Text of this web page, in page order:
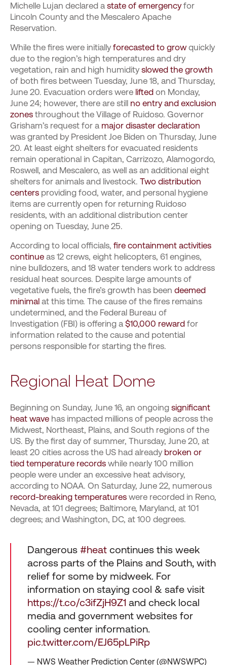
Michelle Lujan declared a state of emergencyfor
Lincoln County and the Mescalero Apache
Reservation.
While the fires were initially forecasted to grow quickly
due to the region’s high temperatures and dry
vegetation, rain and high humidity slowed the growth
of both fires between Tuesday, June 18, and Thursday,
June 20. Evacuation orders were lifted on Monday,
June 24; however, there are still no entry and exclusion
zones throughout the Village of Ruidoso. Governor
Grisham’s request for a major disaster declaration
was granted by President Joe Biden on Thursday, June
20. At least eight shelters for evacuated residents
remain operational in Capitan, Carrizozo, Alamogordo,
Roswell, and Mescalero, as well as an additional eight
shelters for animals and livestock. Two distribution
centers providing food, water, and personal hygiene
items are currently open for returning Ruidoso
residents, with an additional distribution center
opening on Tuesday, June 25.
According to local officials, fire containment activities
continue as 12 crews, eight helicopters, 61 engines,
nine bulldozers, and 18 water tenders work to address
residual heat sources. Despite large amounts of
vegetative fuels, the fire’s growth has been deemed
minimal at this time. The cause of the fires remains
undetermined, and the Federal Bureau of
Investigation (FBI) is offering a $10,000 reward for
information related to the cause and potential
persons responsible for starting the fires.
Regional Heat Dome
Beginning on Sunday, June 16, an ongoing significant
heat wave has impacted millions of people across the
Midwest, Northeast, Plains, and South regions of the
US. By the first day of summer, Thursday, June 20, at
least 20 cities across the US had already broken or
tied temperature records while nearly 100 million
people were under an excessive heat advisory,
according to NOAA. On Saturday, June 22, numerous
record-breaking temperatures were recorded in Reno,
Nevada, at 101 degrees; Baltimore, Maryland, at 101
degrees; and Washington, DC, at 100 degrees.
Dangerous #heat continues this week
across parts of the Plains and South, with
relief for some by midweek. For
information on staying cool & safe visit
https://t.co/c3ifZjH9Z1 and check local
media and government websites for
cooling center information.
pic.twitter.com/EJ65pLPiRp
— NWS Weather Prediction Center (@NWSWPC)